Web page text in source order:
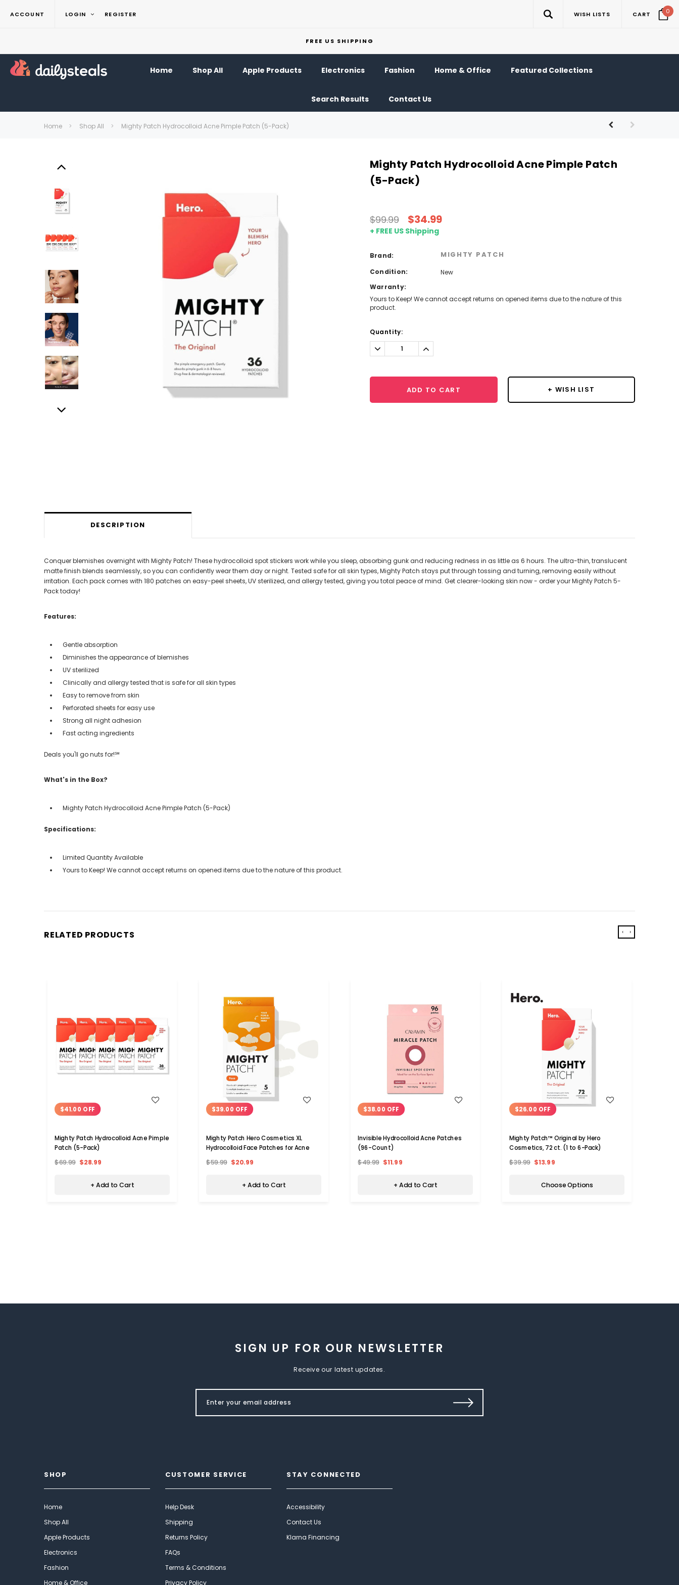
ACCOUNT LOGIN REGISTER WISH LISTS CART 0
FREE US SHIPPING
Home Shop All Apple Products Electronics Fashion Home & Office Featured Collections
Search Results Contact Us
Home Shop All Mighty Patch Hydrocolloid Acne Pimple Patch (5-Pack)
Mighty Patch Hydrocolloid Acne Pimple Patch
(5-Pack)
$99.99 $34.99
+ FREE US Shipping
Brand: MIGHTY PATCH
Condition:
New
Warranty:
Yours to Keep! We cannot accept returns on opened items due to the nature of this
product.
Current
Stock:
Quantity:
Decrease
Quantity:
Increase
Quantity:
ADD TO CART + WISH LIST
DESCRIPTION
Conquer blemishes overnight with Mighty Patch! These hydrocolloid spot stickers work while you sleep, absorbing gunk and reducing redness in as little as 6 hours. The ultra-thin, translucent
matte finish blends seamlessly, so you can confidently wear them day or night. Tested safe for all skin types, Mighty Patch stays put through tossing and turning, removing easily without
irritation. Each pack comes with 180 patches on easy-peel sheets, UV sterilized, and allergy tested, giving you total peace of mind. Get clearer-looking skin now - order your Mighty Patch 5-
Pack today!
Features:
Gentle absorption
Diminishes the appearance of blemishes
UV sterilized
Clinically and allergy tested that is safe for all skin types
Easy to remove from skin
Perforated sheets for easy use
Strong all night adhesion
Fast acting ingredients
Deals you'll go nuts for!℠
What's in the Box?
Mighty Patch Hydrocolloid Acne Pimple Patch (5-Pack)
Specifications:
Limited Quantity Available
Yours to Keep! We cannot accept returns on opened items due to the nature of this product.
RELATED PRODUCTS
$41.00 OFF
Mighty Patch Hydrocolloid Acne Pimple
Patch (5-Pack)
$69.99 $28.99
+ Add to Cart
WISH LIST
$39.00 OFF
Mighty Patch Hero Cosmetics XL
Hydrocolloid Face Patches for Acne
$59.99 $20.99
+ Add to Cart
$38.00 OFF
Invisible Hydrocolloid Acne Patches
(96-Count)
$49.99 $11.99
+ Add to Cart
WISH LIST
$26.00 OFF
Mighty Patch™ Original by Hero
Cosmetics, 72 ct. (1 to 6-Pack)
$39.99 $13.99
Choose Options
‹ ›
SIGN UP FOR OUR NEWSLETTER
Receive our latest updates.
SHOP
Home
Shop All
Apple Products
Electronics
Fashion
Home & Office
CUSTOMER SERVICE
Help Desk
Shipping
Returns Policy
FAQs
Terms & Conditions
Privacy Policy
STAY CONNECTED
Accessibility
Contact Us
Klarna Financing